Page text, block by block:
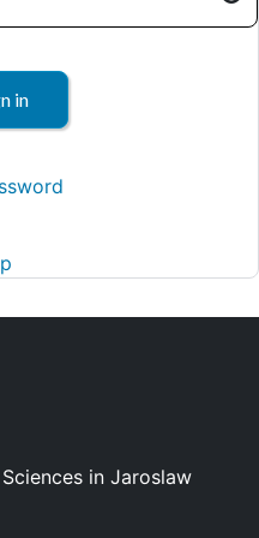
in
in Jaroslaw